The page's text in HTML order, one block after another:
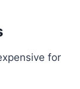
for